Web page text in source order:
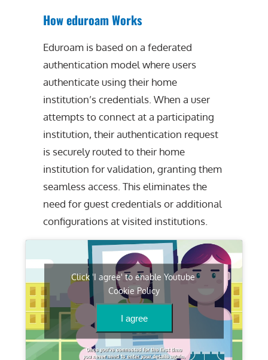
How eduroam Works
Eduroam is based on a federated
authentication model where users
authenticate using their home
institution’s credentials. When a user
attempts to connect at a participating
institution, their authentication request
is securely routed to their home
institution for validation, granting them
seamless access. This eliminates the
need for guest credentials or additional
configurations at visited institutions.
Click 'I agree' to enable Youtube
Cookie Policy
I agree